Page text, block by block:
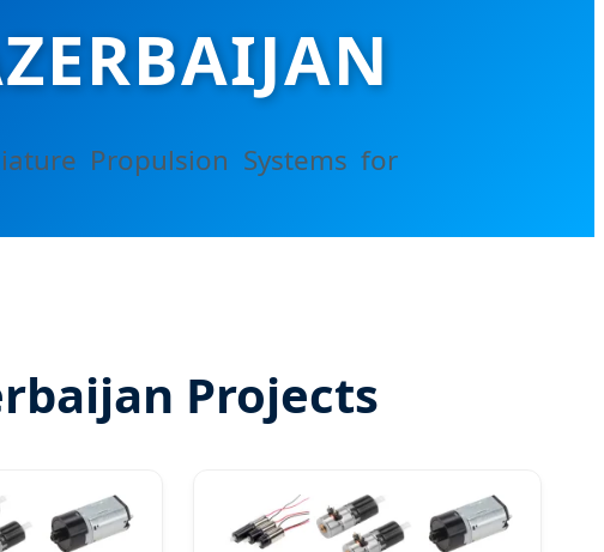
Propulsion Systems for
Projects